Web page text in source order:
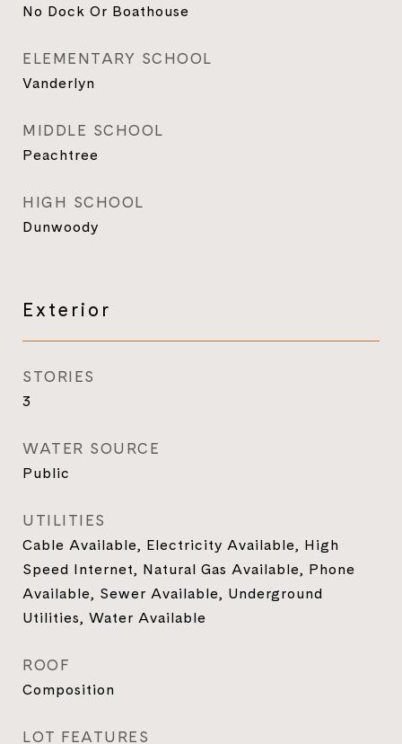
No Dock Or Boathouse
ELEMENTARY SCHOOL
Vanderlyn
MIDDLE SCHOOL
Peachtree
HIGH SCHOOL
Dunwoody
Exterior
STORIES
3
WATER SOURCE
Public
UTILITIES
Cable Available, Electricity Available, High
Speed Internet, Natural Gas Available, Phone
Available, Sewer Available, Underground
Utilities, Water Available
ROOF
Composition
LOT FEATURES